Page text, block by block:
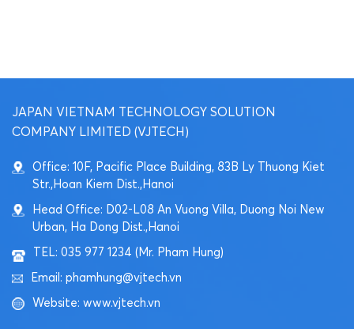
JAPAN VIETNAM TECHNOLOGY SOLUTION
COMPANY LIMITED (VJTECH)
Office: 10F, Pacific Place Building, 83B Ly Thuong Kiet
Str.,Hoan Kiem Dist.,Hanoi
Head Office: D02-L08 An Vuong Villa, Duong Noi New
Urban, Ha Dong Dist.,Hanoi
TEL: 035 977 1234 (Mr. Pham Hung)
Email: phamhung@vjtech.vn
Website: www.vjtech.vn